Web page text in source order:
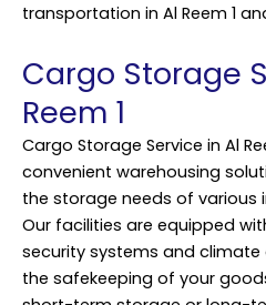
transportation in Al Reem 1
Cargo Storage
Reem 1
Cargo Storage Service in Al
convenient warehousing
the storage needs of various
Our facilities are equipped
security systems and
the safekeeping of your